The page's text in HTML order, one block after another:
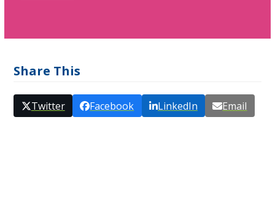
Share This
Twitter Facebook LinkedIn Email